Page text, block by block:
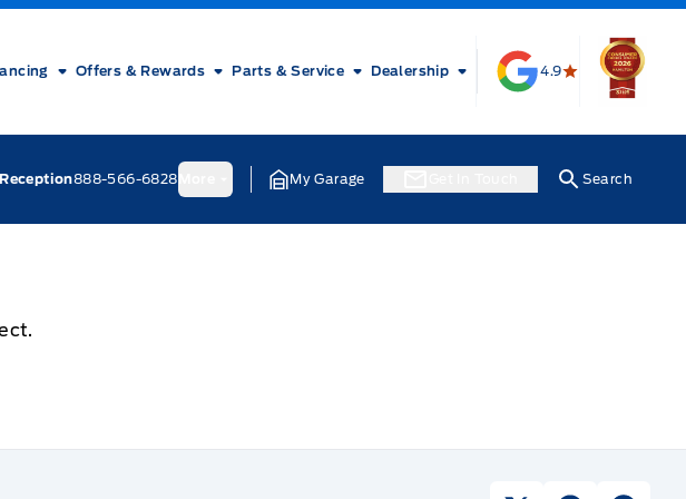
Offers & Rewards Parts & Service Dealership 4.9
PagePage
Reception888-566-6828 My Garage Search